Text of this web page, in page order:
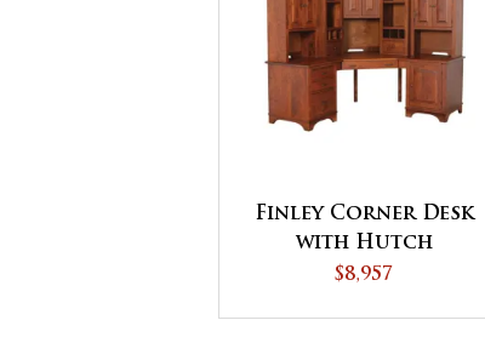
Finley Corner Desk
with Hutch
$8,957